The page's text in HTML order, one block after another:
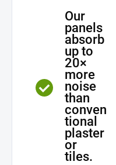
Our
panels
absorb
up to
20×
more
noise
than
conven
tional
plaster
or
tiles.